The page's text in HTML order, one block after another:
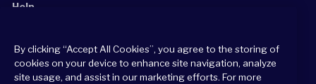
Help
Client Support Center
Consultant Support Center
By clicking “Accept All Cookies”, you agree to the storing of
cookies on your device to enhance site navigation, analyze
site usage, and assist in our marketing efforts. For more